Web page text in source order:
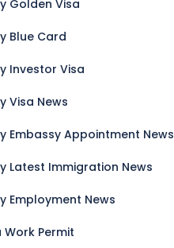
Golden Visa
Blue Card
Investor Visa
Visa News
Embassy Appointment News
Latest Immigration News
Employment News
Permit